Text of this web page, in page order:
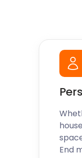
End